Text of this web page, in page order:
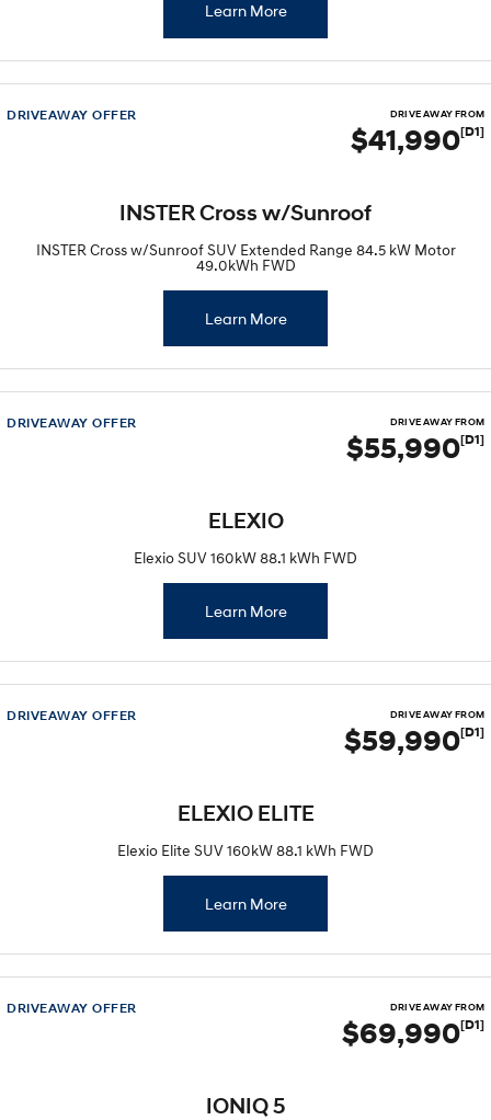
Learn More
DRIVEAWAY OFFER DRIVE AWAY FROM
$41,990[D1]
INSTER Cross w/Sunroof
INSTER Cross w/Sunroof SUV Extended Range 84.5 kW Motor
49.0kWh FWD
Learn More
DRIVEAWAY OFFER DRIVE AWAY FROM
$55,990[D1]
ELEXIO
Elexio SUV 160kW 88.1 kWh FWD
Learn More
DRIVEAWAY OFFER DRIVE AWAY FROM
$59,990[D1]
ELEXIO ELITE
Elexio Elite SUV 160kW 88.1 kWh FWD
Learn More
DRIVEAWAY OFFER DRIVE AWAY FROM
$69,990[D1]
IONIQ 5